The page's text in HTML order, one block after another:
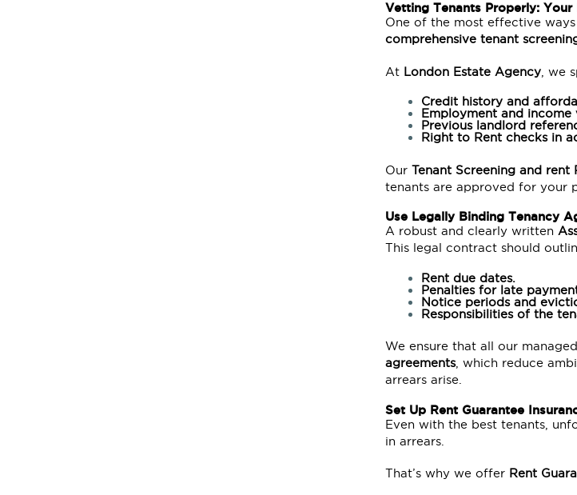
Vetting Tenants Properly:
One of the most effective
comprehensive tenant
At London Estate Agency , we
Credit history and
Employment and income
Previous landlord
Right to Rent checks in
OurTenant Screening and rent
tenants are approved for your
Use Legally Binding Tenancy
A robust and clearly written
This legal contract should
Rent due dates.
Penalties for late
Notice periods and
Responsibilities of the
We ensure that all our
agreements, which reduce
arrears arise.
Set Up Rent Guarantee
Even with the best tenants,
in arrears.
That’s why we offer Rent